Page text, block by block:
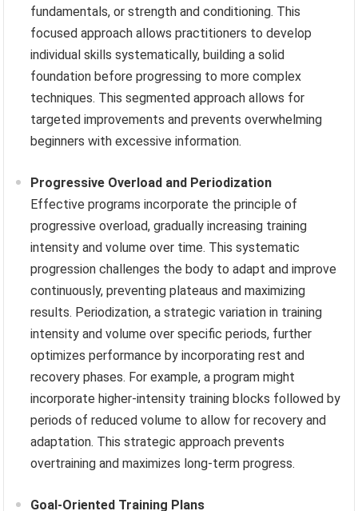
fundamentals, or strength and conditioning. This
focused approach allows practitioners to develop
individual skills systematically, building a solid
foundation before progressing to more complex
techniques. This segmented approach allows for
targeted improvements and prevents overwhelming
beginners with excessive information.
Progressive Overload and Periodization
Effective programs incorporate the principle of
progressive overload, gradually increasing training
intensity and volume over time. This systematic
progression challenges the body to adapt and improve
continuously, preventing plateaus and maximizing
results. Periodization, a strategic variation in training
intensity and volume over specific periods, further
optimizes performance by incorporating rest and
recovery phases. For example, a program might
incorporate higher-intensity training blocks followed by
periods of reduced volume to allow for recovery and
adaptation. This strategic approach prevents
overtraining and maximizes long-term progress.
Goal-Oriented Training Plans